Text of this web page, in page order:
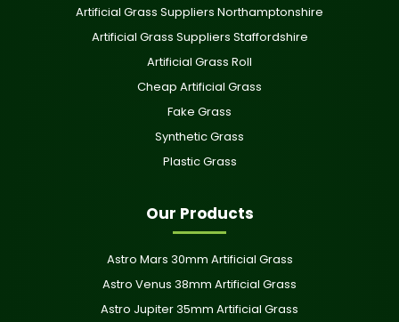
Artificial Grass Suppliers Northamptonshire
Artificial Grass Suppliers Staffordshire
Artificial Grass Roll
Cheap Artificial Grass
Fake Grass
Synthetic Grass
Plastic Grass
Our Products
Astro Mars 30mm Artificial Grass
Astro Venus 38mm Artificial Grass
Astro Jupiter 35mm Artificial Grass